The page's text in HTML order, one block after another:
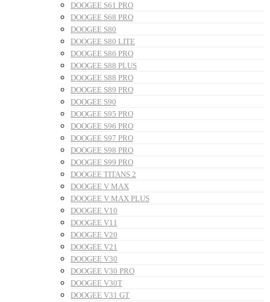
DOOGEE S61 PRO
DOOGEE S68 PRO
DOOGEE S80
DOOGEE S80 LITE
DOOGEE S86 PRO
DOOGEE S88 PLUS
DOOGEE S88 PRO
DOOGEE S89 PRO
DOOGEE S90
DOOGEE S95 PRO
DOOGEE S96 PRO
DOOGEE S97 PRO
DOOGEE S98 PRO
DOOGEE S99 PRO
DOOGEE TITANS 2
DOOGEE V MAX
DOOGEE V MAX PLUS
DOOGEE V10
DOOGEE V11
DOOGEE V20
DOOGEE V21
DOOGEE V30
DOOGEE V30 PRO
DOOGEE V30T
DOOGEE V31 GT